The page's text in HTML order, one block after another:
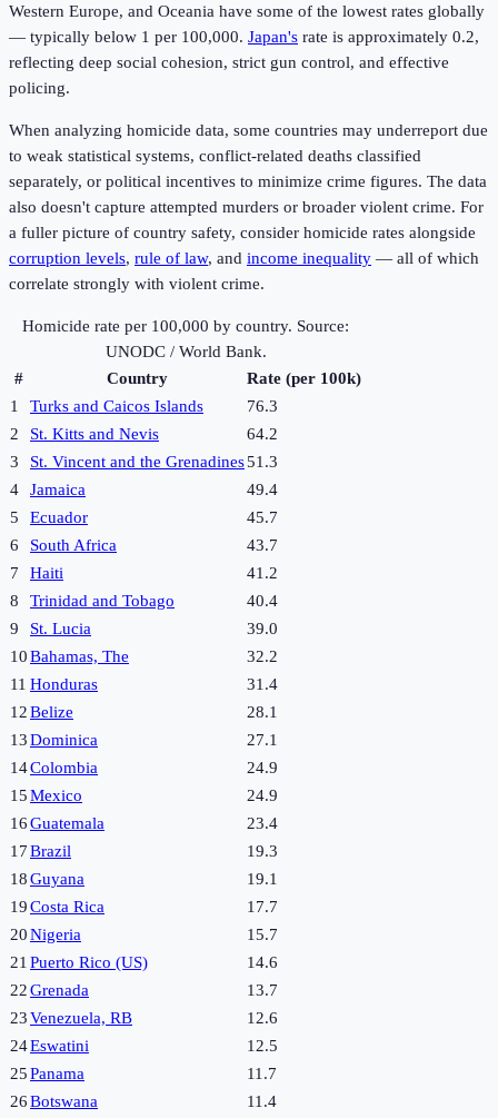
Western Europe, and Oceania have some of the lowest rates globally
— typically below 1 per 100,000. Japan's rate is approximately 0.2,
reflecting deep social cohesion, strict gun control, and effective
policing.
When analyzing homicide data, some countries may underreport due
to weak statistical systems, conflict-related deaths classified
separately, or political incentives to minimize crime figures. The data
also doesn't capture attempted murders or broader violent crime. For
a fuller picture of country safety, consider homicide rates alongside
corruption levels, rule of law, and income inequality — all of which
correlate strongly with violent crime.
Homicide rate per 100,000 by country. Source:
UNODC / World Bank.
#
Country
Rate (per 100k)
1
Turks and Caicos Islands
76.3
2
St. Kitts and Nevis
64.2
3
St. Vincent and the Grenadines51.3
4
Jamaica
49.4
5
Ecuador
45.7
6
South Africa
43.7
7
Haiti
41.2
8
Trinidad and Tobago
40.4
9
St. Lucia
39.0
10Bahamas, The
32.2
11 Honduras
31.4
12Belize
28.1
13Dominica
27.1
14Colombia
24.9
15Mexico
24.9
16Guatemala
23.4
17Brazil
19.3
18Guyana
19.1
19Costa Rica
17.7
20Nigeria
15.7
21 Puerto Rico (US)
14.6
22Grenada
13.7
23Venezuela, RB
12.6
24Eswatini
12.5
25Panama
11.7
26Botswana
11.4